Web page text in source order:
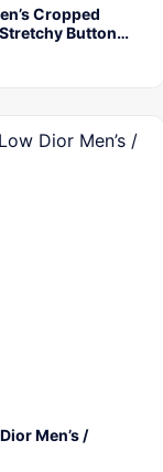
Cropped
Button…
Men’s /